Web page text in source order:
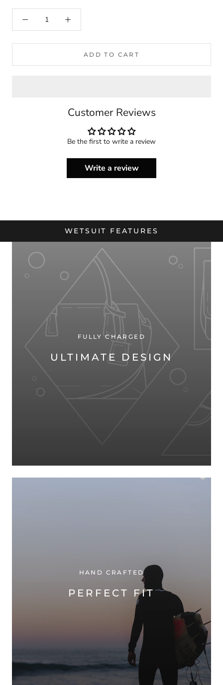
ADD TO CART
Customer Reviews
Be the first to write a review
Write a review
WETSUIT FEATURES
FULLY CHARGED
ULTIMATE DESIGN
HAND CRAFTED
PERFECT FIT